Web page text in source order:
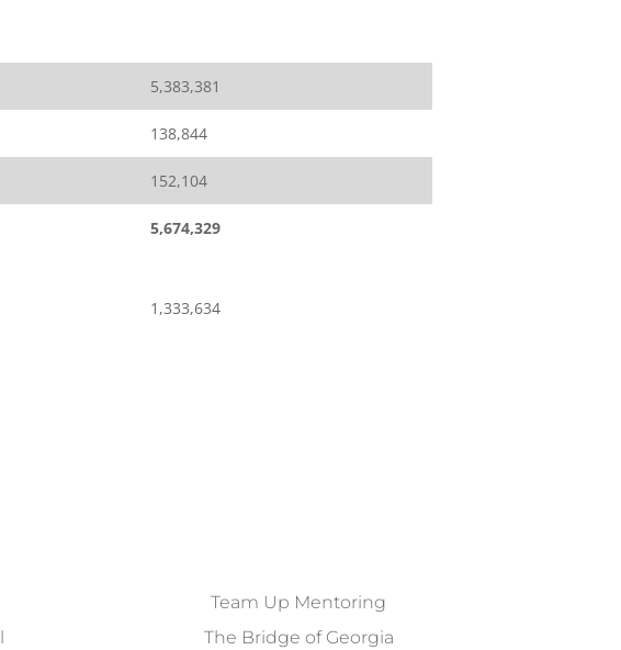
5,383,381
138,844
152,104
5,674,329
1,333,634
Team Up Mentoring
The Bridge of Georgia